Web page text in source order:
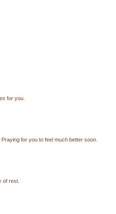
for you.
for you to feel much better soon.
of rest.